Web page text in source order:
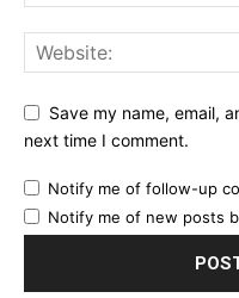
Save my name, email,
next time I comment.
Notify me of follow-up
Notify me of new posts